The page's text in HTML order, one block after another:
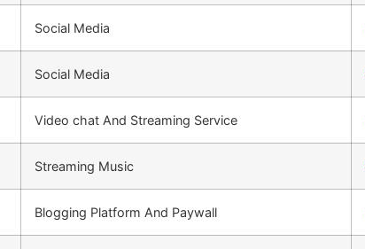
Social Media
Social Media
Video chat And Streaming Service
Streaming Music
Blogging Platform And Paywall